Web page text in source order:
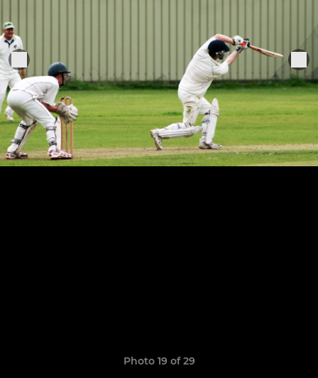
Photo 19 of 29